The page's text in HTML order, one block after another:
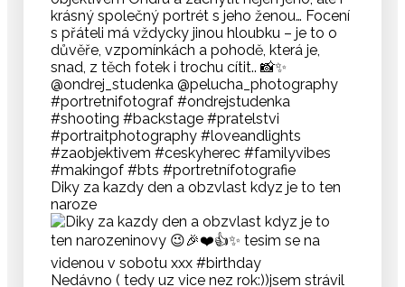
Diky za kazdy den a obzvlast kdyz je to ten
naroze
Nedávno ( tedy uz vice nez rok:))jsem strávil